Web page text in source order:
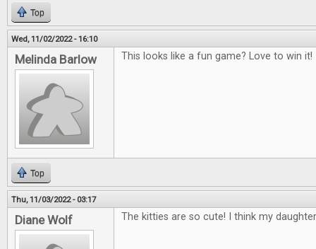
Top
Wed, 11/02/2022 - 16:10
Melinda Barlow This looks like a fun game? Love to win it!
Top
Thu, 11/03/2022 - 03:17
Diane Wolf The kitties are so cute! I think my